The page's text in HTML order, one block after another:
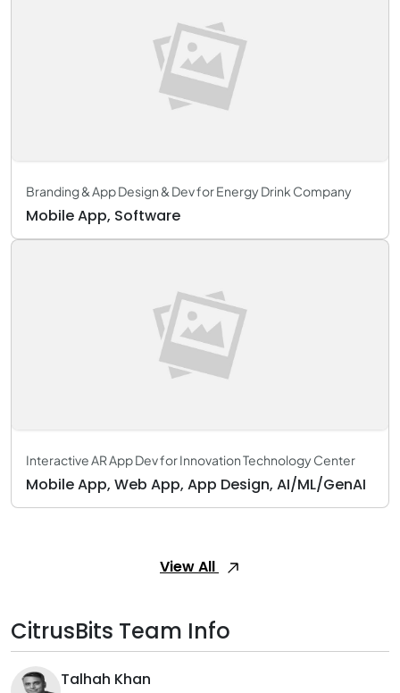
Branding & App Design & Dev for Energy Drink Company
Mobile App, Software
Interactive AR App Dev for Innovation Technology Center
Mobile App, Web App, App Design, AI/ML/GenAI
View All
CitrusBits Team Info
Talhah Khan